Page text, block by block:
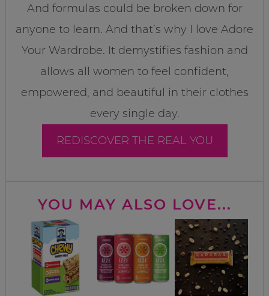
And formulas could be broken down for
anyone to learn. And that’s why I love Adore
Your Wardrobe. It demystifies fashion and
allows all women to feel confident,
empowered, and beautiful in their clothes
every single day.
REDISCOVER THE REAL YOU
YOU MAY ALSO LOVE...